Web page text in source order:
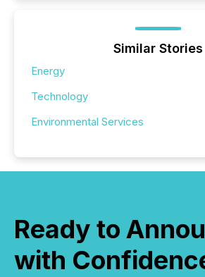
Similar Stories
Energy
Technology
Environmental Services
Ready to
with